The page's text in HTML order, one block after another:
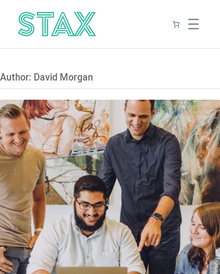
content
Author: David Morgan